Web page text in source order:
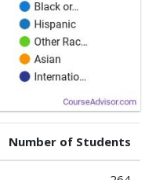
Number of Students